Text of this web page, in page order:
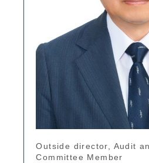
Outside director, Audit
Committee Member